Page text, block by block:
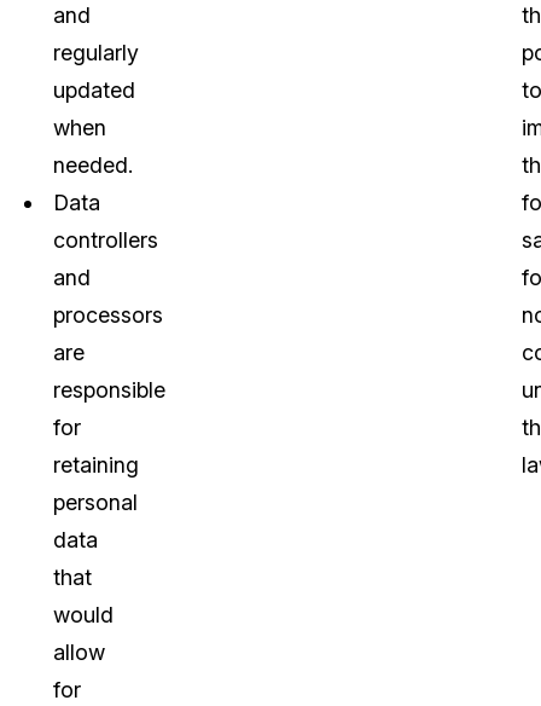
and
regularly
updated
when
needed.
Data
controllers
and
processors
are
responsible
for
retaining
personal
data
that
would
allow
for
to